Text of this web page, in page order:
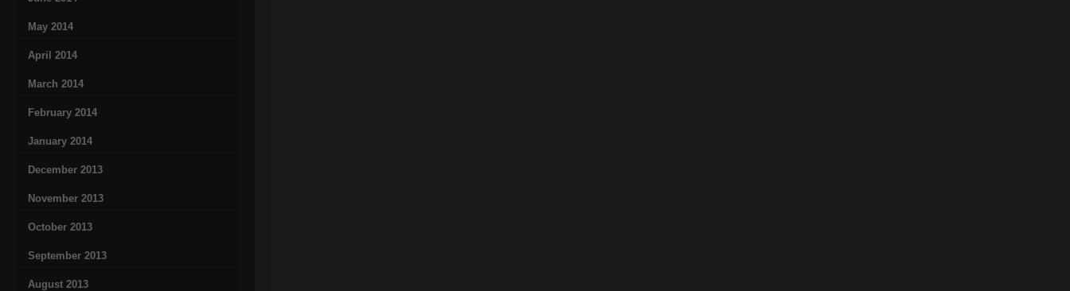
May 2014
April 2014
March 2014
February 2014
January 2014
December 2013
November 2013
October 2013
September 2013
August 2013